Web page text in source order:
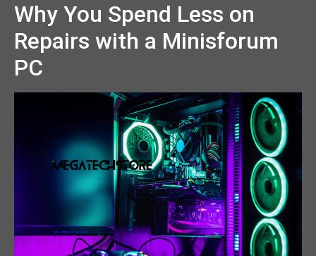
Why You Spend Less on
Repairs with a Minisforum
PC